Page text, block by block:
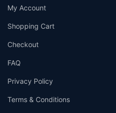
My Account
Shopping Cart
Checkout
FAQ
Privacy Policy
Terms & Conditions